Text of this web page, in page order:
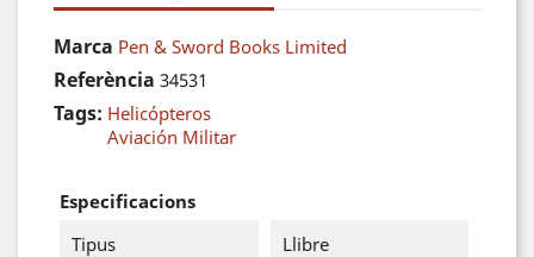
Marca Pen & Sword Books Limited
Referència 34531
Tags: Helicópteros
Aviación Militar
Especificacions
Tipus
Llibre